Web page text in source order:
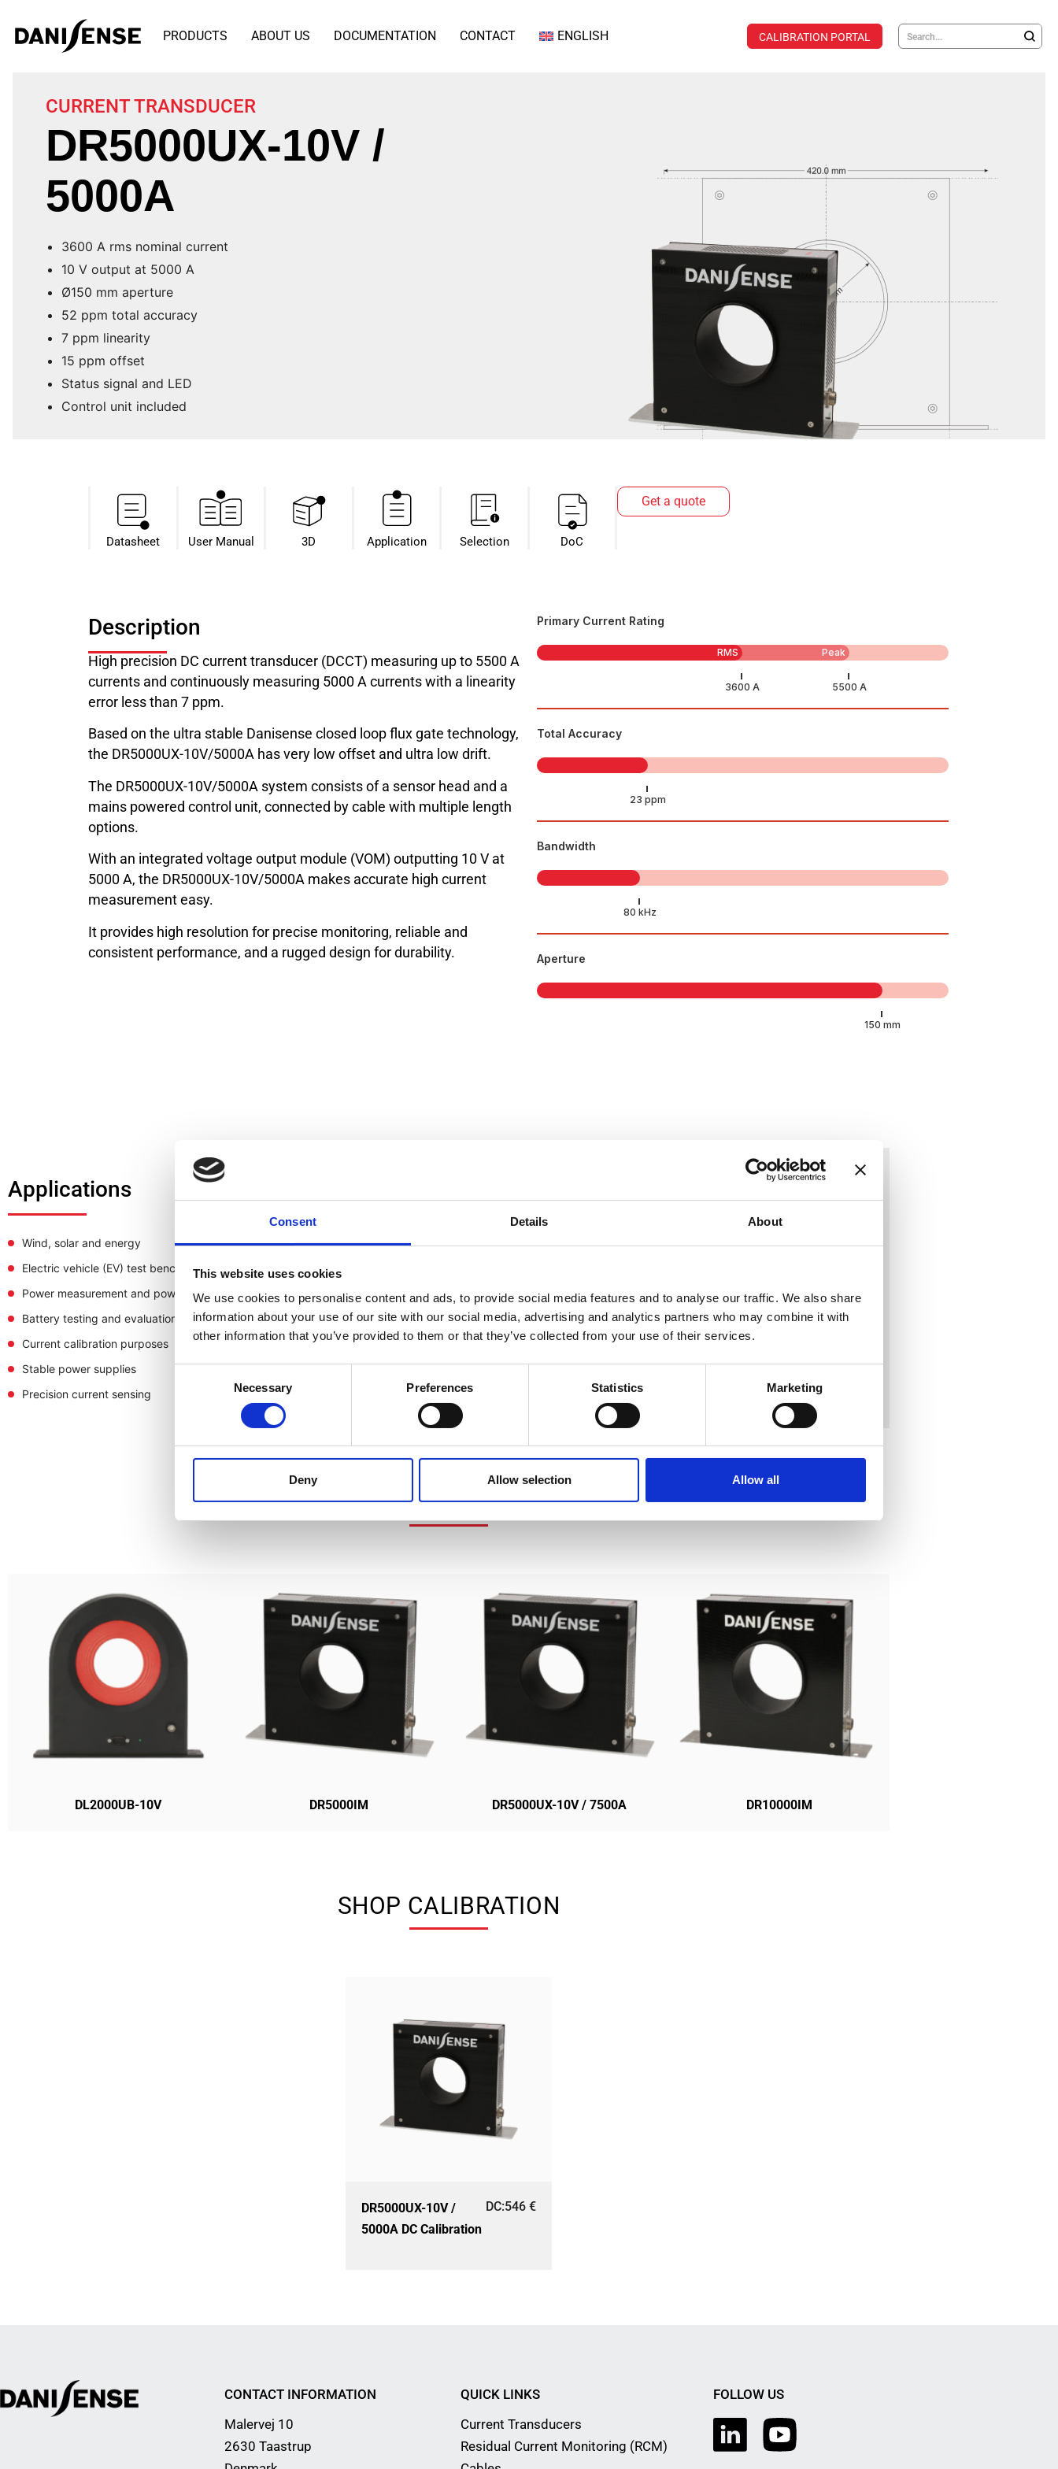
Consent Details About
This website uses cookies
We use cookies to personalise content and ads, to provide social media features and to analyse our traffic. We also share
information about your use of our site with our social media, advertising and analytics partners who may combine it with
other information that you’ve provided to them or that they’ve collected from your use of their services.
Necessary Preferences Statistics Marketing
Deny Allow selection Allow all
PRODUCTS ABOUT US DOCUMENTATION CONTACT ENGLISH CALIBRATION PORTAL
CURRENT TRANSDUCER
DR5000UX-10V /
5000A
3600 A rms nominal current
10 V output at 5000 A
Ø150 mm aperture
52 ppm total accuracy
7 ppm linearity
15 ppm offset
Status signal and LED
Control unit included
Datasheet​ User Manual 3D Application Selection DoC
Get a quote
Description
High precision DC current transducer (DCCT) measuring up to 5500 A
currents and continuously measuring 5000 A currents with a linearity
error less than 7 ppm.
Based on the ultra stable Danisense closed loop flux gate technology,
the DR5000UX-10V/5000A has very low offset and ultra low drift.
The DR5000UX-10V/5000A system consists of a sensor head and a
mains powered control unit, connected by cable with multiple length
options.
With an integrated voltage output module (VOM) outputting 10 V at
5000 A, the DR5000UX-10V/5000A makes accurate high current
measurement easy.
It provides high resolution for precise monitoring, reliable and
consistent performance, and a rugged design for durability.
Primary Current Rating
RMS Peak
Total Accuracy
Bandwidth
Aperture
Applications
Wind, solar and energy
Electric vehicle (EV) test bench
Power measurement and power analysis
Battery testing and evaluation systems
Current calibration purposes
Stable power supplies
Precision current sensing
SIMILAR PRODUCTS
DL2000UB-10V DR5000IM DR5000UX-10V / 7500A DR10000IM
SHOP CALIBRATION
DR5000UX-10V /
5000A DC Calibration
DC:546€
CONTACT INFORMATION
Malervej 10
2630 Taastrup
QUICK LINKS
Current Transducers
Residual Current Monitoring (RCM)
FOLLOW US